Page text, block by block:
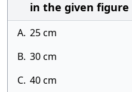
in the given figure
A. 25 cm
B. 30 cm
C. 40 cm